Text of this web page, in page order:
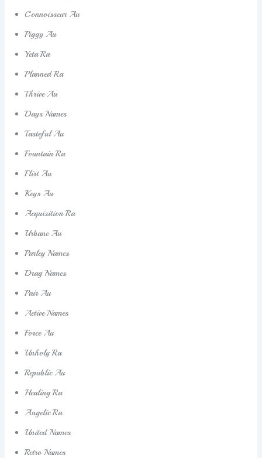
Connoisseur Au
Piggy Au
Yeta Ra
Planned Ra
Thrive Au
Days Names
Tasteful Au
Fountain Ra
Flirt Au
Keys Au
Acquisition Ra
Urbane Au
Parley Names
Drag Names
Pair Au
Active Names
Force Au
Unholy Ra
Republic Au
Healing Ra
Angelic Ra
United Names
Retro Names